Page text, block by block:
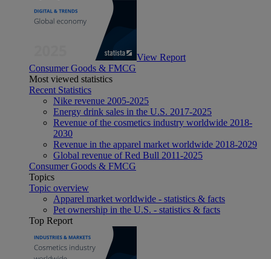
View Report
Consumer Goods & FMCG
Most viewed statistics
Recent Statistics
Nike revenue 2005-2025
Energy drink sales in the U.S. 2017-2025
Revenue of the cosmetics industry worldwide 2018-
2030
Revenue in the apparel market worldwide 2018-2029
Global revenue of Red Bull 2011-2025
Consumer Goods & FMCG
Topics
Topic overview
Apparel market worldwide - statistics & facts
Pet ownership in the U.S. - statistics & facts
Top Report